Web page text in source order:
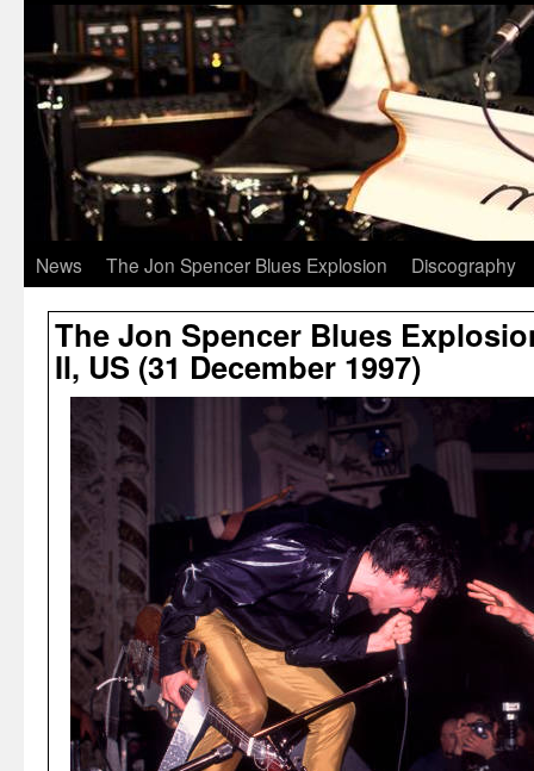
News The Jon Spencer Blues Explosion Discography
The Jon Spencer Blues
Il, US (31 December 1997)